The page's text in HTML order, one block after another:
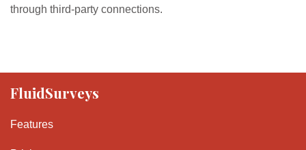
through third-party connections.
FluidSurveys
Features